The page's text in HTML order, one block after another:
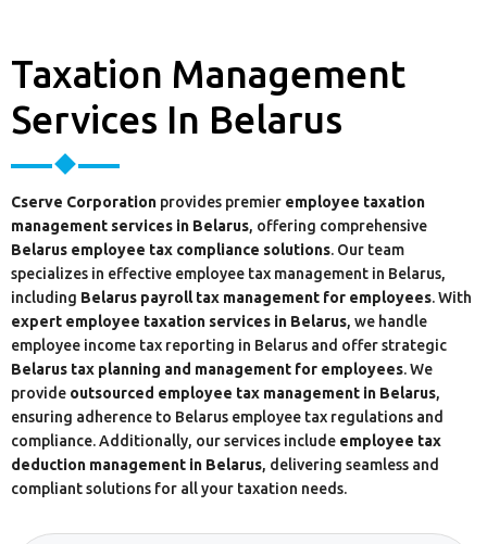
Taxation Management
Services In Belarus
Cserve Corporation provides premier employee taxation
management services in Belarus, offering comprehensive
Belarus employee tax compliance solutions. Our team
specializes in effective employee tax management in Belarus,
including Belarus payroll tax management for employees. With
expert employee taxation services in Belarus, we handle
employee income tax reporting in Belarus and offer strategic
Belarus tax planning and management for employees. We
provide outsourced employee tax management in Belarus,
ensuring adherence to Belarus employee tax regulations and
compliance. Additionally, our services include employee tax
deduction management in Belarus, delivering seamless and
compliant solutions for all your taxation needs.